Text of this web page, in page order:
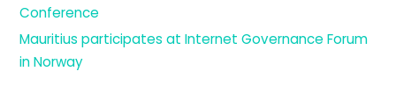
Conference
Mauritius participates at Internet Governance Forum
in Norway